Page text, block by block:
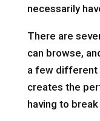
necessarily
There are
can browse,
a few different
creates the
having to